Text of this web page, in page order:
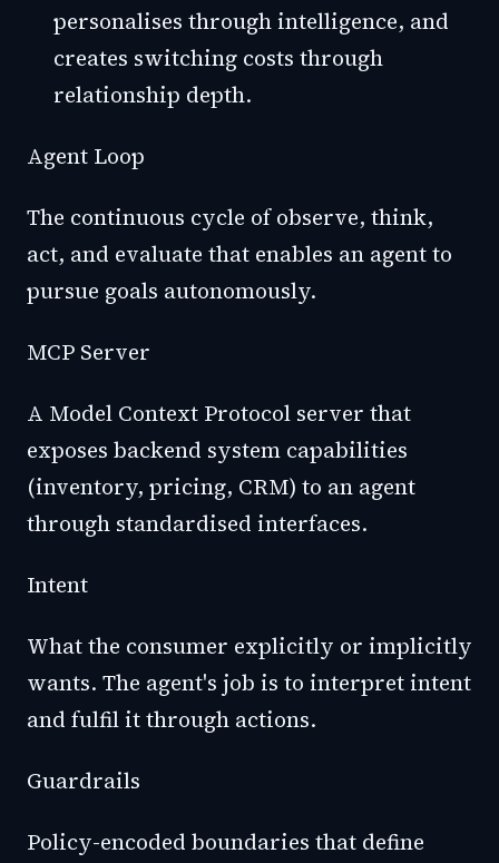
personalises through intelligence, and
creates switching costs through
relationship depth.
Agent Loop
The continuous cycle of observe, think,
act, and evaluate that enables an agent to
pursue goals autonomously.
MCP Server
A Model Context Protocol server that
exposes backend system capabilities
(inventory, pricing, CRM) to an agent
through standardised interfaces.
Intent
What the consumer explicitly or implicitly
wants. The agent's job is to interpret intent
and fulfil it through actions.
Guardrails
Policy-encoded boundaries that define